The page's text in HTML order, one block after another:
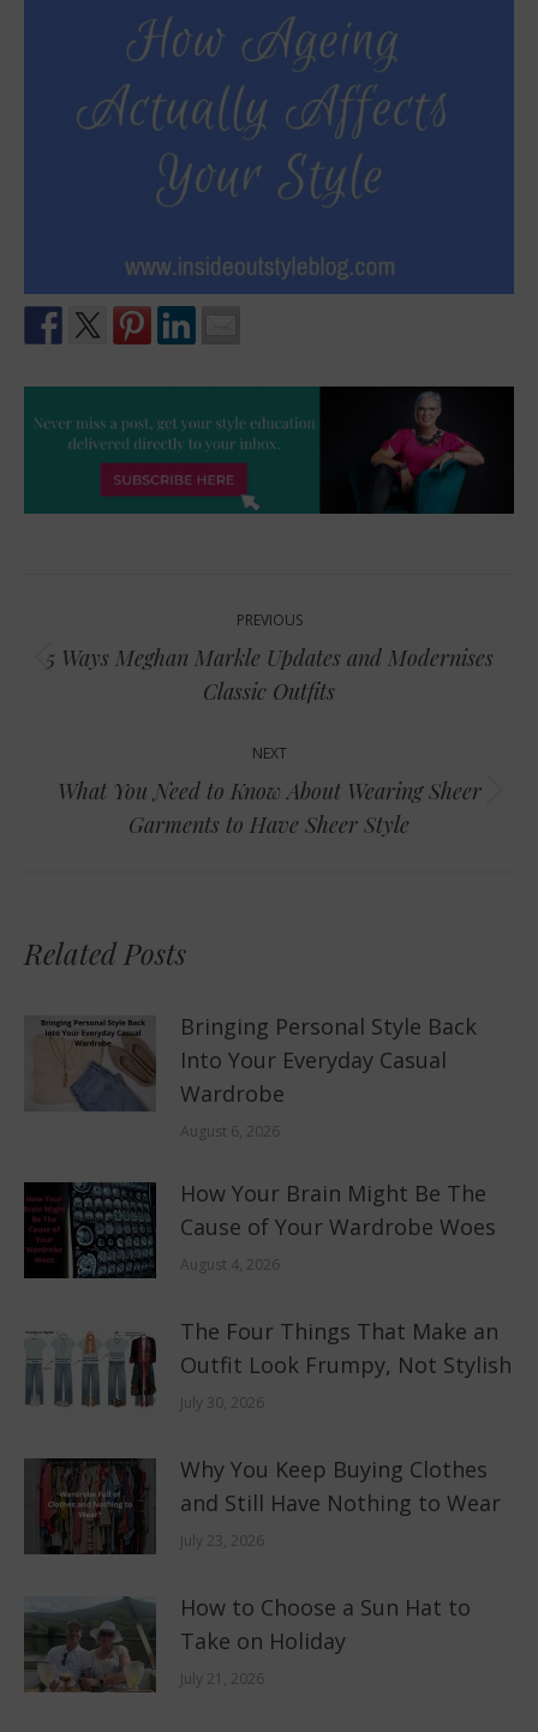
navigation
PREVIOUS
Previous
post:
5 Ways Meghan Markle Updates and Modernises
Classic Outfits
NEXT
Next
post:
What You Need to Know About Wearing Sheer
Garments to Have Sheer Style
Related Posts
Bringing Personal Style Back
Into Your Everyday Casual
Wardrobe
August 6, 2026
How Your Brain Might Be The
Cause of Your Wardrobe Woes
August 4, 2026
The Four Things That Make an
Outfit Look Frumpy, Not Stylish
July 30, 2026
Why You Keep Buying Clothes
and Still Have Nothing to Wear
July 23, 2026
How to Choose a Sun Hat to
Take on Holiday
July 21, 2026